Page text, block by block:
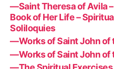
—Saint Theresa of Avila
Book of Her Life –
Soliloquies
—Works of Saint John of
—Works of Saint John of